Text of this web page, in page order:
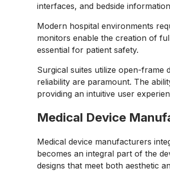
interfaces, and bedside
Modern hospital environments
monitors enable the creation of
essential for patient safety.
Surgical suites utilize open-frame
reliability are paramount. The
providing an intuitive user
Medical Device
Medical device manufacturers
becomes an integral part of the
designs that meet both aesthetic